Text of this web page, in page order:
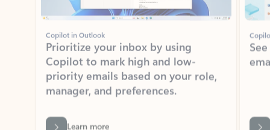
Copilot in Outlook
Prioritize your inbox by using
Copilot to mark high and low-
priority emails based on your role,
manager, and preferences.
Learn more